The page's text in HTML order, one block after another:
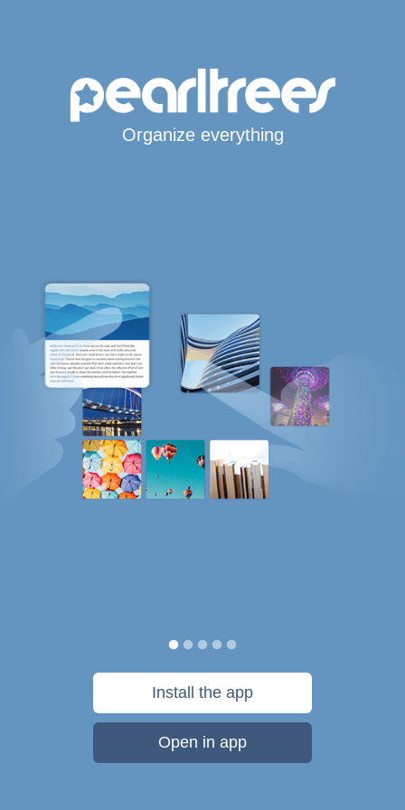
Organize everything
Install the app
Open in app